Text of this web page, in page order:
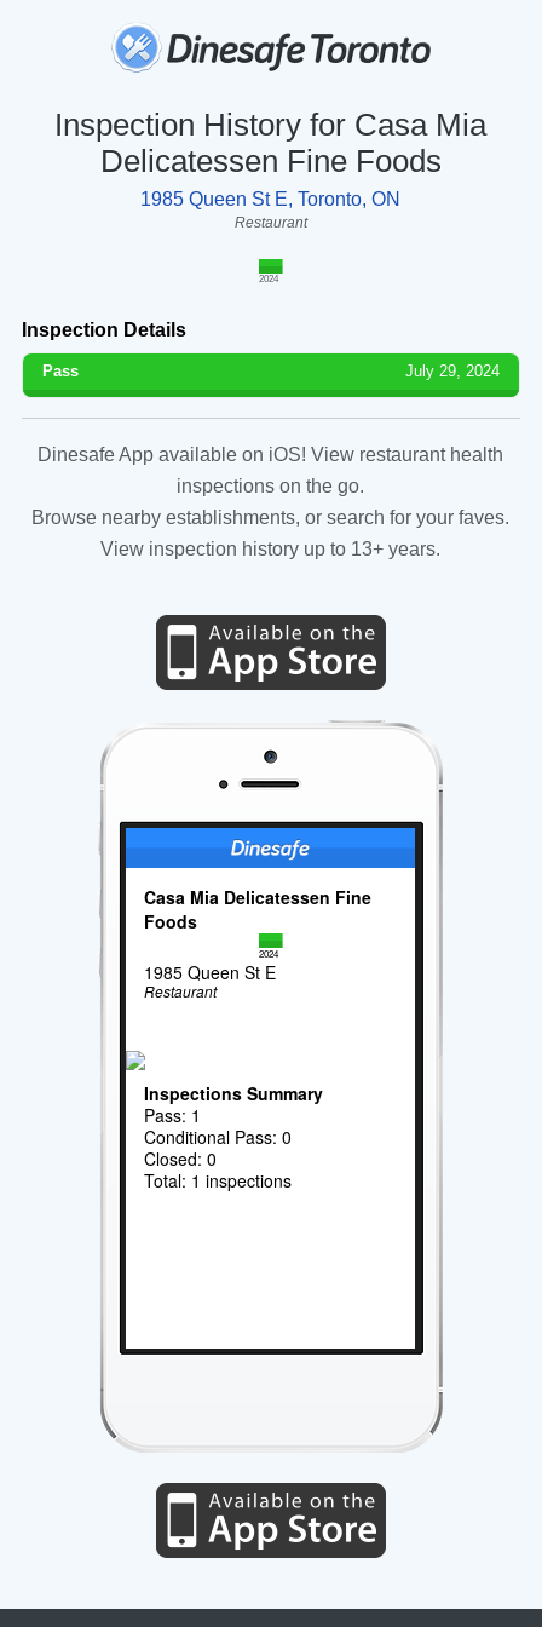
Inspection History for Casa Mia
Delicatessen Fine Foods
1985 Queen St E, Toronto, ON
Restaurant
2024
Inspection Details
Pass July 29, 2024
Dinesafe App available on iOS! View restaurant health
inspections on the go.
Browse nearby establishments, or search for your faves.
View inspection history up to 13+ years.
Casa Mia Delicatessen Fine
Foods
2024
1985 Queen St E
Restaurant
Inspections Summary
Pass: 1
Conditional Pass: 0
Closed: 0
Total: 1 inspections